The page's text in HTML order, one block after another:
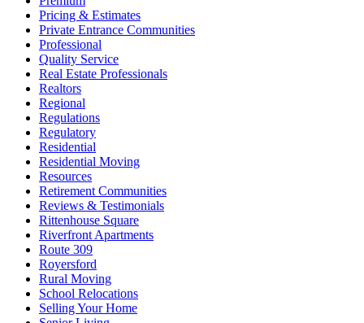
Pricing & Estimates
Private Entrance Communities
Professional
Quality Service
Real Estate Professionals
Realtors
Regional
Regulations
Regulatory
Residential
Residential Moving
Resources
Retirement Communities
Reviews & Testimonials
Rittenhouse Square
Riverfront Apartments
Route 309
Royersford
Rural Moving
School Relocations
Selling Your Home